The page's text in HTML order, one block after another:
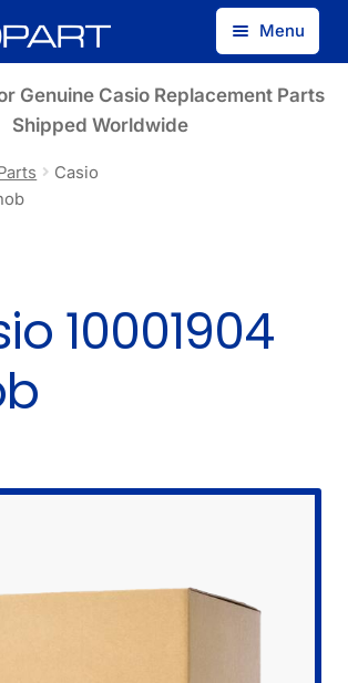
Menu
Find by Model Number
Genuine Casio Replacement Parts
Shipped Worldwide
Parts
Casio
10001904